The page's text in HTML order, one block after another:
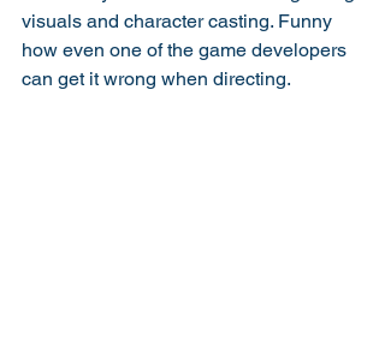
visuals and character casting. Funny
how even one of the game developers
can get it wrong when directing.